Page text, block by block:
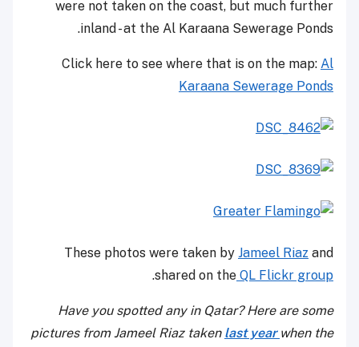
were not taken on the coast, but much further
inland - at the Al Karaana Sewerage Ponds.
Click here to see where that is on the map: Al
Karaana Sewerage Ponds
These photos were taken by Jameel Riaz and
shared on the QL Flickr group
.
Have you spotted any in Qatar? Here are some
pictures from Jameel Riaz taken last year when the